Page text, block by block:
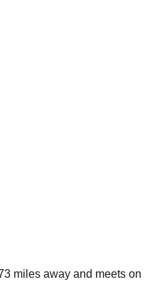
miles away and meets